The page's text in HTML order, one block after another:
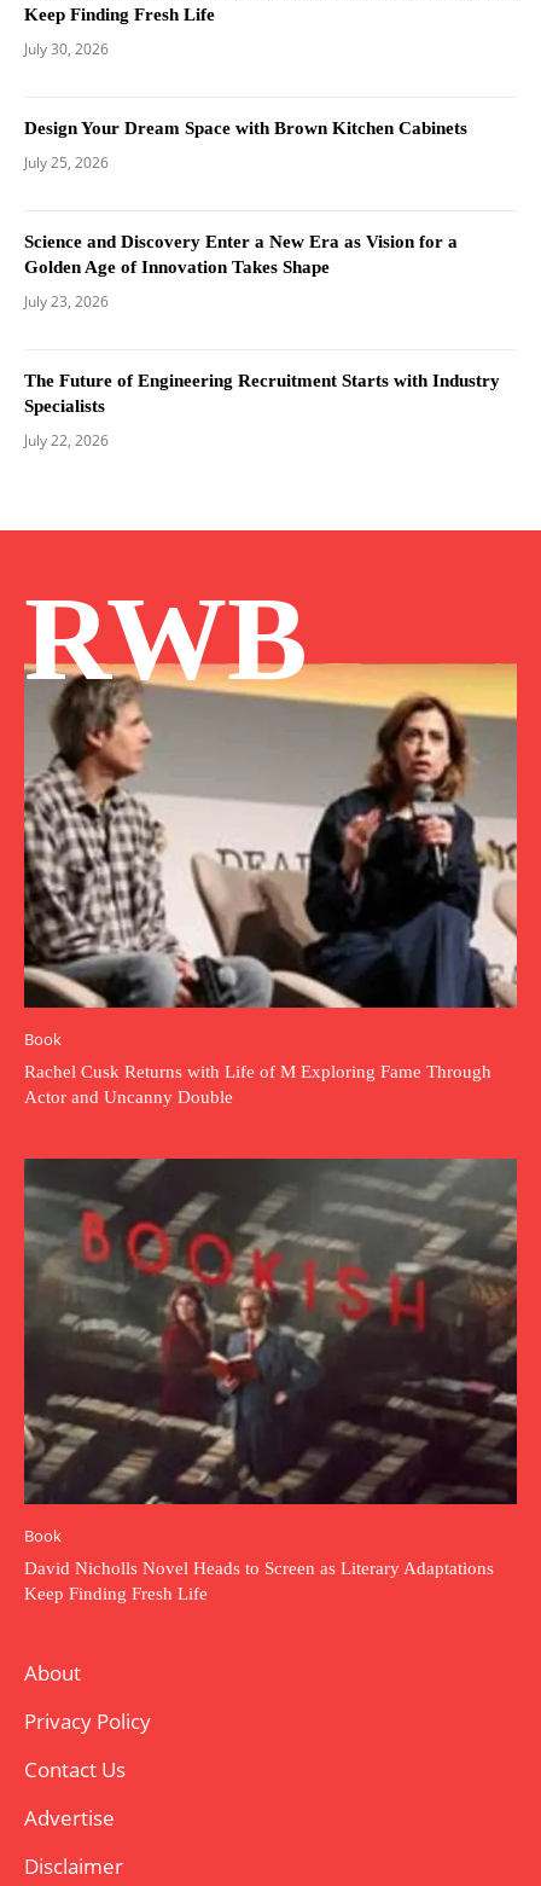
Keep Finding Fresh Life
July 30, 2026
Design Your Dream Space with Brown Kitchen Cabinets
July 25, 2026
Science and Discovery Enter a New Era as Vision for a
Golden Age of Innovation Takes Shape
July 23, 2026
The Future of Engineering Recruitment Starts with Industry
Specialists
July 22, 2026
RWB
Book
Rachel Cusk Returns with Life of M Exploring Fame Through
Actor and Uncanny Double
Book
David Nicholls Novel Heads to Screen as Literary Adaptations
Keep Finding Fresh Life
About
Privacy Policy
Contact Us
Advertise
Disclaimer